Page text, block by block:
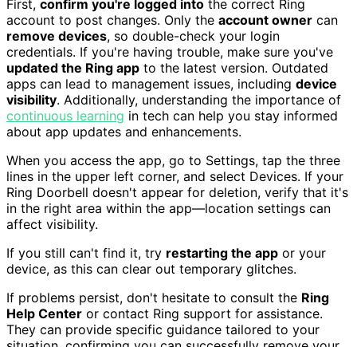
First, confirm you're logged into the correct Ring
account to post changes. Only the account owner can
remove devices, so double-check your login
credentials. If you're having trouble, make sure you've
updated the Ring app to the latest version. Outdated
apps can lead to management issues, including device
visibility. Additionally, understanding the importance of
continuous learning in tech can help you stay informed
about app updates and enhancements.
When you access the app, go to Settings, tap the three
lines in the upper left corner, and select Devices. If your
Ring Doorbell doesn't appear for deletion, verify that it's
in the right area within the app—location settings can
affect visibility.
If you still can't find it, try restarting the app or your
device, as this can clear out temporary glitches.
If problems persist, don't hesitate to consult the Ring
Help Center or contact Ring support for assistance.
They can provide specific guidance tailored to your